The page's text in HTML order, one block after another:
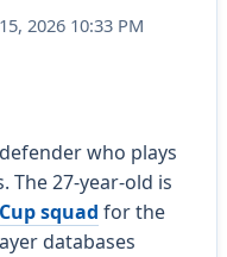
2026 10:33 PM
who plays
The 27-year-old is
squad for the
databases